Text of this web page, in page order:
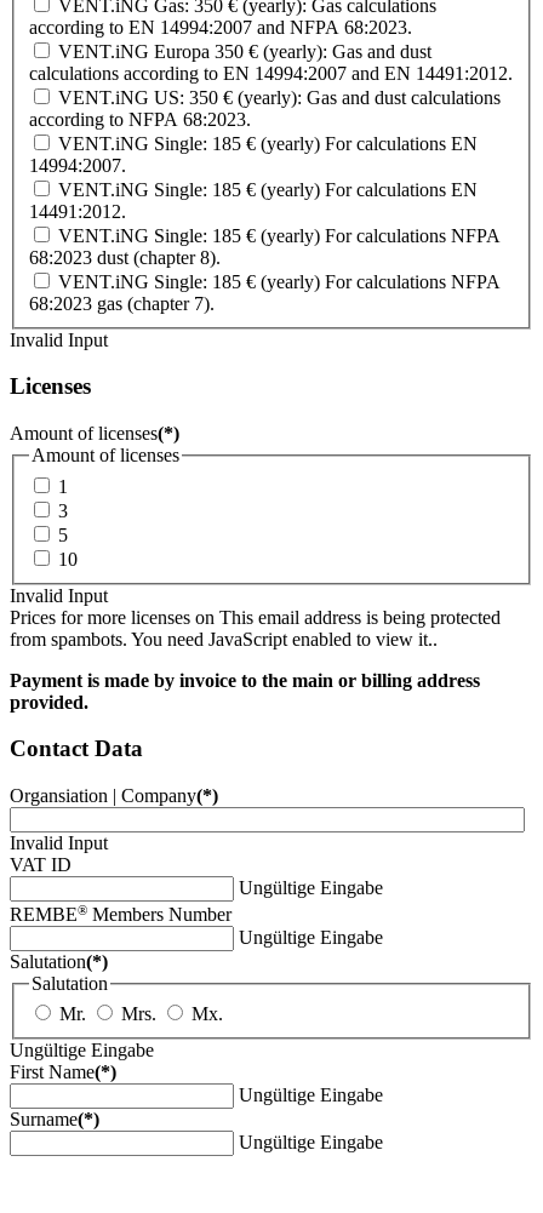
VENT.iNG Gas: 350 € (yearly): Gas calculations
according to EN 14994:2007 and NFPA 68:2023.
VENT.iNG Europa 350 € (yearly): Gas and dust
calculations according to EN 14994:2007 and EN 14491:2012.
VENT.iNG US: 350 € (yearly): Gas and dust calculations
according to NFPA 68:2023.
VENT.iNG Single: 185 € (yearly) For calculations EN
14994:2007.
VENT.iNG Single: 185 € (yearly) For calculations EN
14491:2012.
VENT.iNG Single: 185 € (yearly) For calculations NFPA
68:2023 dust (chapter 8).
VENT.iNG Single: 185 € (yearly) For calculations NFPA
68:2023 gas (chapter 7).
Invalid Input
Licenses
Amount of licenses(*)
Amount of licenses
1
3
5
10
Invalid Input
Prices for more licenses on This email address is being protected
from spambots. You need JavaScript enabled to view it..
Payment is made by invoice to the main or billing address
provided.
Contact Data
Organsiation | Company(*)
Invalid Input
VAT ID
Ungültige Eingabe
REMBE® Members Number
Ungültige Eingabe
Salutation(*)
Salutation
Mr.
Mrs.
Mx.
Ungültige Eingabe
First Name(*)
Ungültige Eingabe
Surname(*)
Ungültige Eingabe